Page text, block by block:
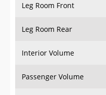
Leg Room Front
Leg Room Rear
Interior Volume
Passenger Volume